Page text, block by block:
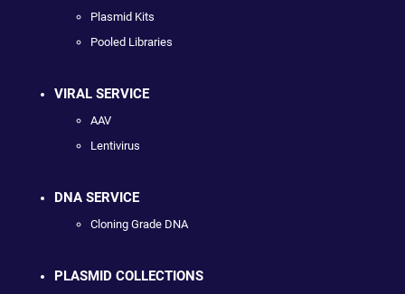
Plasmid Kits
Pooled Libraries
VIRAL SERVICE
AAV
Lentivirus
DNA SERVICE
Cloning Grade DNA
PLASMID COLLECTIONS